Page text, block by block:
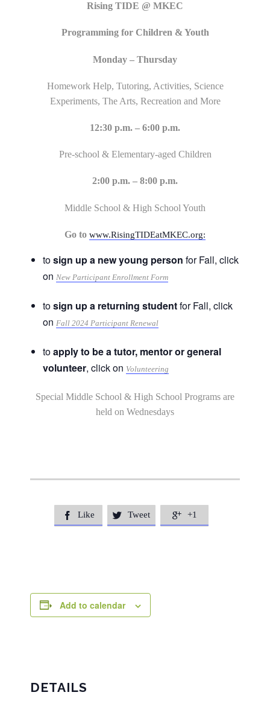
Rising TIDE @ MKEC
Programming for Children & Youth
Monday – Thursday
Homework Help, Tutoring, Activities, Science
Experiments, The Arts, Recreation and More
12:30 p.m. – 6:00 p.m.
Pre-school & Elementary-aged Children
2:00 p.m. – 8:00 p.m.
Middle School & High School Youth
Go to www.RisingTIDEatMKEC.org:
tosign up a new young person for Fall, click
on New Participant Enrollment Form
tosign up a returning studentfor Fall, click
on Fall 2024 Participant Renewal
toapply to be a tutor, mentor or general
volunteer, click on Volunteering
Special Middle School & High School Programs are
held on Wednesdays
 Like  Tweet  +1
Add to calendar
DETAILS